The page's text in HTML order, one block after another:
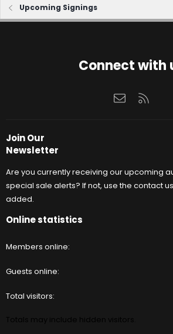
Upcoming Signings
Connect with
Contact us
Join Our
Newsletter
Are you currently receiving our upcoming
special sale alerts? If not, use the contact
added.
Online statistics
Members online
Guests online
Total visitors